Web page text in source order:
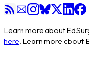
Learn more about
here. Learn more about